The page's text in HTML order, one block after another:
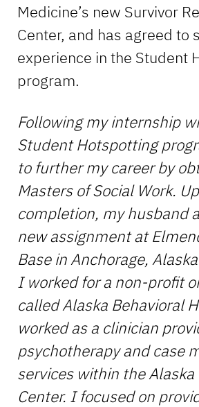
Medicine’s new Survivor
Center, and has agreed to
experience in the Student
program.
Following my internship
Student Hotspotting
to further my career by
Masters of Social Work.
completion, my husband
new assignment at
Base in Anchorage,
I worked for a non-profit
called Alaska Behavioral
worked as a clinician
psychotherapy and case
services within the
Center. I focused on